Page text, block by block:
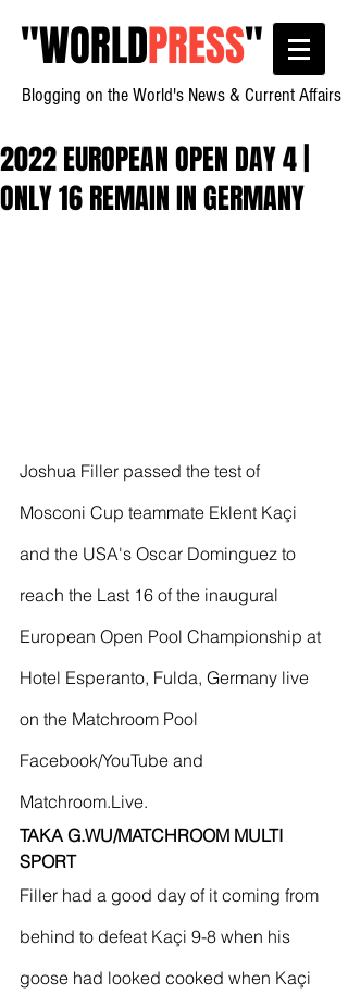
"WORLDPRESS"
Blogging on the World's News & Current Affairs
2022 EUROPEAN OPEN DAY 4 |
ONLY 16 REMAIN IN GERMANY
Joshua Filler passed the test of
Mosconi Cup teammate Eklent Kaçi
and the USA's Oscar Dominguez to
reach the Last 16 of the inaugural
European Open Pool Championship at
Hotel Esperanto, Fulda, Germany live
on the Matchroom Pool
Facebook/YouTube and
Matchroom.Live.
TAKA G.WU/MATCHROOM MULTI
SPORT
Filler had a good day of it coming from
behind to defeat Kaçi 9-8 when his
goose had looked cooked when Kaçi